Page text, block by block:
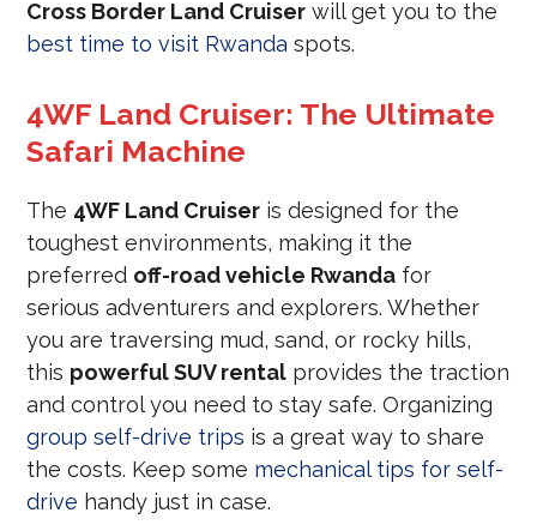
Cross Border Land Cruiser will get you to the
best time to visit Rwanda spots.
4WF Land Cruiser: The Ultimate
Safari Machine
The 4WF Land Cruiser is designed for the
toughest environments, making it the
preferred off-road vehicle Rwanda for
serious adventurers and explorers. Whether
you are traversing mud, sand, or rocky hills,
this powerful SUV rental provides the traction
and control you need to stay safe. Organizing
group self-drive trips is a great way to share
the costs. Keep some mechanical tips for self-
drive handy just in case.